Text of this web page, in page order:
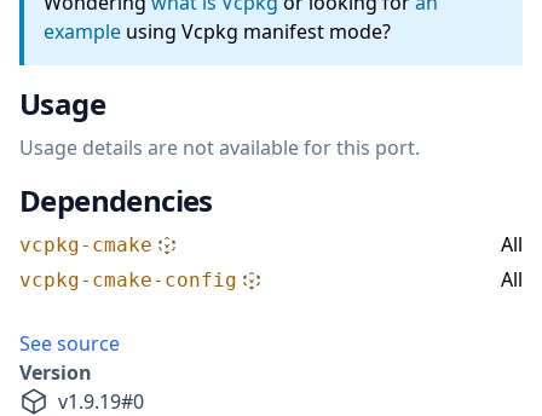
example using Vcpkg manifest mode?
Usage
Usage details are not available for this port.
Dependencies
vcpkg-cmake All
vcpkg-cmake-config All
See source
Version
v1.9.19#0